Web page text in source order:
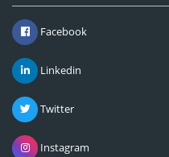
Facebook
Linkedin
Twitter
Instagram